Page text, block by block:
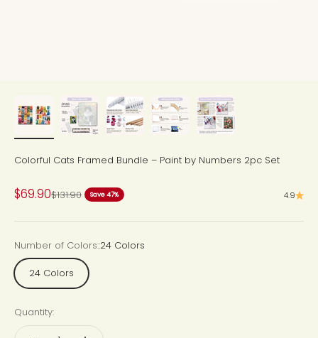
Colorful Cats Framed Bundle – Paint by Numbers 2pc Set
Sale price
$69.90Regular price
$131.90 Save 47% 4.9
Number of Colors::24 Colors
24 Colors
Quantity: